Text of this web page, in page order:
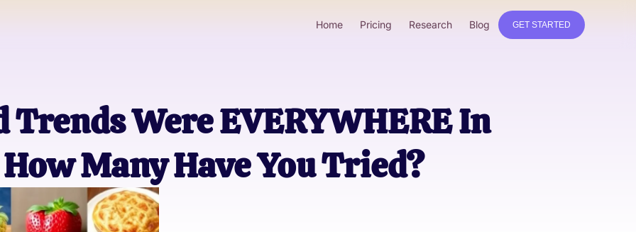
Home Pricing Research Blog GET STARTED
Trends Were EVERYWHERE In
Many Have You Tried?